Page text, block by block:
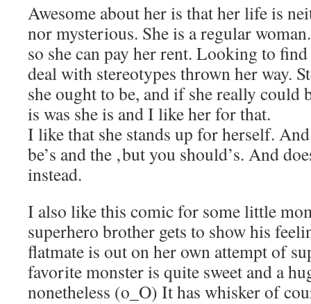
Awesome about her is that her life is
nor mysterious. She is a regular
so she can pay her rent. Looking to
deal with stereotypes thrown her way.
she ought to be, and if she really could
is was she is and I like her for that.
I like that she stands up for herself.
be’s and the ‚but you should’s. And
instead.
I also like this comic for some little
superhero brother gets to show his
flatmate is out on her own attempt of
favorite monster is quite sweet and a
nonetheless (o_O) It has whisker of